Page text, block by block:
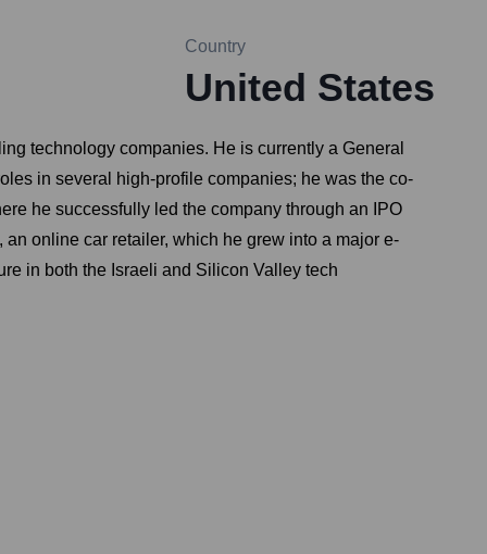
Country
United States
technology companies. He is currently a General
in several high-profile companies; he was the co-
he successfully led the company through an IPO
online car retailer, which he grew into a major e-
in both the Israeli and Silicon Valley tech